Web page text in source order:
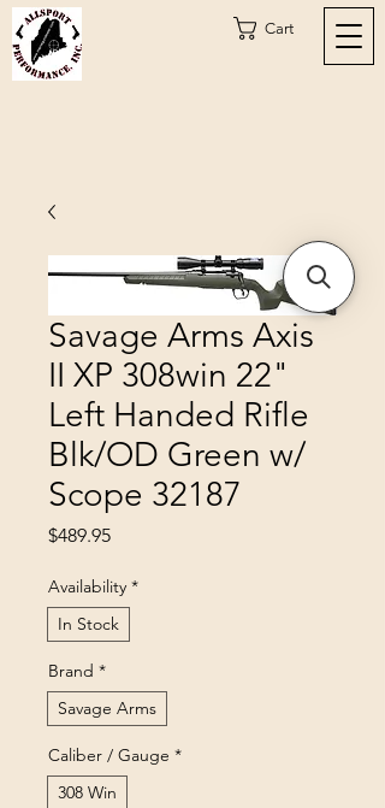
Cart
Savage Arms Axis
II XP 308win 22"
Left Handed Rifle
Blk/OD Green w/
Scope 32187
$489.95Price
Availability *
In Stock
Brand *
Savage Arms
Caliber / Gauge *
308 Win